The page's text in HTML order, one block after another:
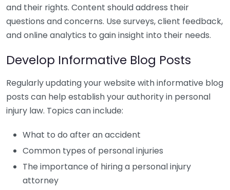
and their rights. Content should address their
questions and concerns. Use surveys, client feedback,
and online analytics to gain insight into their needs.
Develop Informative Blog Posts
Regularly updating your website with informative blog
posts can help establish your authority in personal
injury law. Topics can include:
What to do after an accident
Common types of personal injuries
The importance of hiring a personal injury
attorney